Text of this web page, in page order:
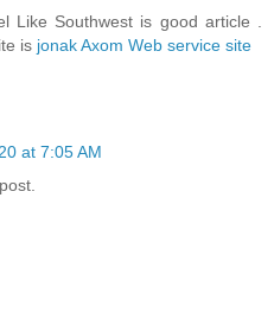
Like Southwest is good article .
is jonak Axom Web service site
at 7:05 AM